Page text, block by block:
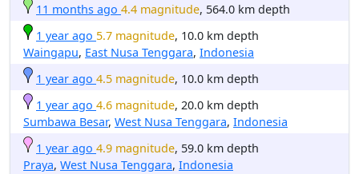
11 months ago 4.4 magnitude, 564.0 km depth
1 year ago 5.7 magnitude, 10.0 km depth
Waingapu, East Nusa Tenggara, Indonesia
1 year ago 4.5 magnitude, 10.0 km depth
1 year ago 4.6 magnitude, 20.0 km depth
Sumbawa Besar, West Nusa Tenggara, Indonesia
1 year ago 4.9 magnitude, 59.0 km depth
Praya, West Nusa Tenggara, Indonesia